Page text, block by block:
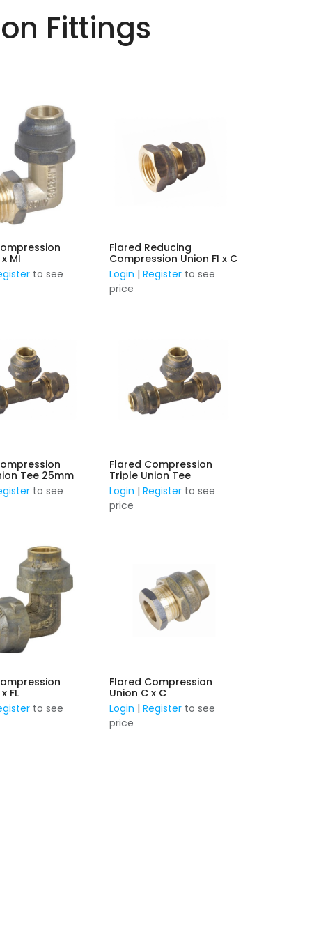
Fittings
FL x MI
to see
Flared Reducing
Compression Union FI x C
Login | Register to see
price
Tee 25mm
to see
Flared Compression
Triple Union Tee
Login | Register to see
price
FL
to see
Flared Compression
Union C x C
Login | Register to see
price